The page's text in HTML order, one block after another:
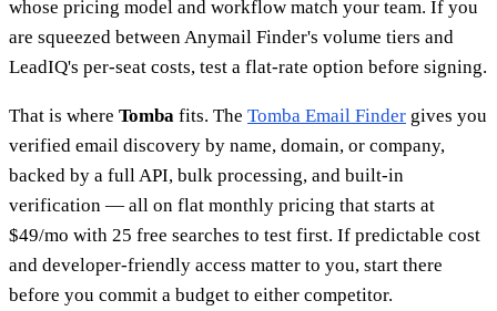
whose pricing model and workflow match your team. If you
are squeezed between Anymail Finder's volume tiers and
LeadIQ's per-seat costs, test a flat-rate option before signing.
That is where Tomba fits. The Tomba Email Finder gives you
verified email discovery by name, domain, or company,
backed by a full API, bulk processing, and built-in
verification — all on flat monthly pricing that starts at
$49/mo with 25 free searches to test first. If predictable cost
and developer-friendly access matter to you, start there
before you commit a budget to either competitor.